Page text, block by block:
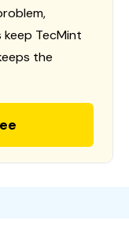
TecMint
the